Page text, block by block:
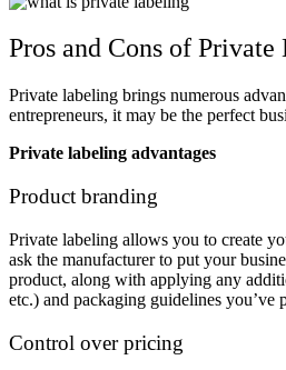
Pros and Cons of
Private labeling brings numerous
entrepreneurs, it may be the perfect
Private labeling advantages
Product branding
Private labeling allows you to create
ask the manufacturer to put your
product, along with applying any
etc.) and packaging guidelines you’ve
Control over pricing